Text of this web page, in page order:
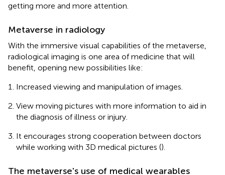
getting more and more attention.
Metaverse in radiology
With the immersive visual capabilities of the metaverse,
radiological imaging is one area of medicine that will
benefit, opening new possibilities like:
Increased viewing and manipulation of images.
View moving pictures with more information to aid in
the diagnosis of illness or injury.
It encourages strong cooperation between doctors
while working with 3D medical pictures ().
The metaverse's use of medical wearables